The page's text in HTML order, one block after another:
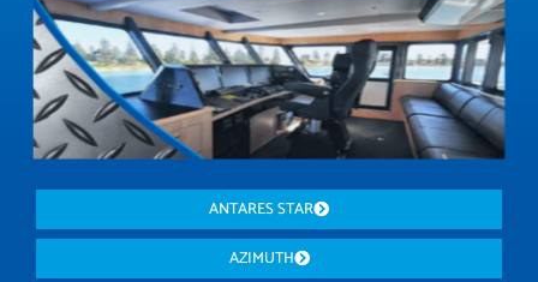
ANTARES STAR
AZIMUTH